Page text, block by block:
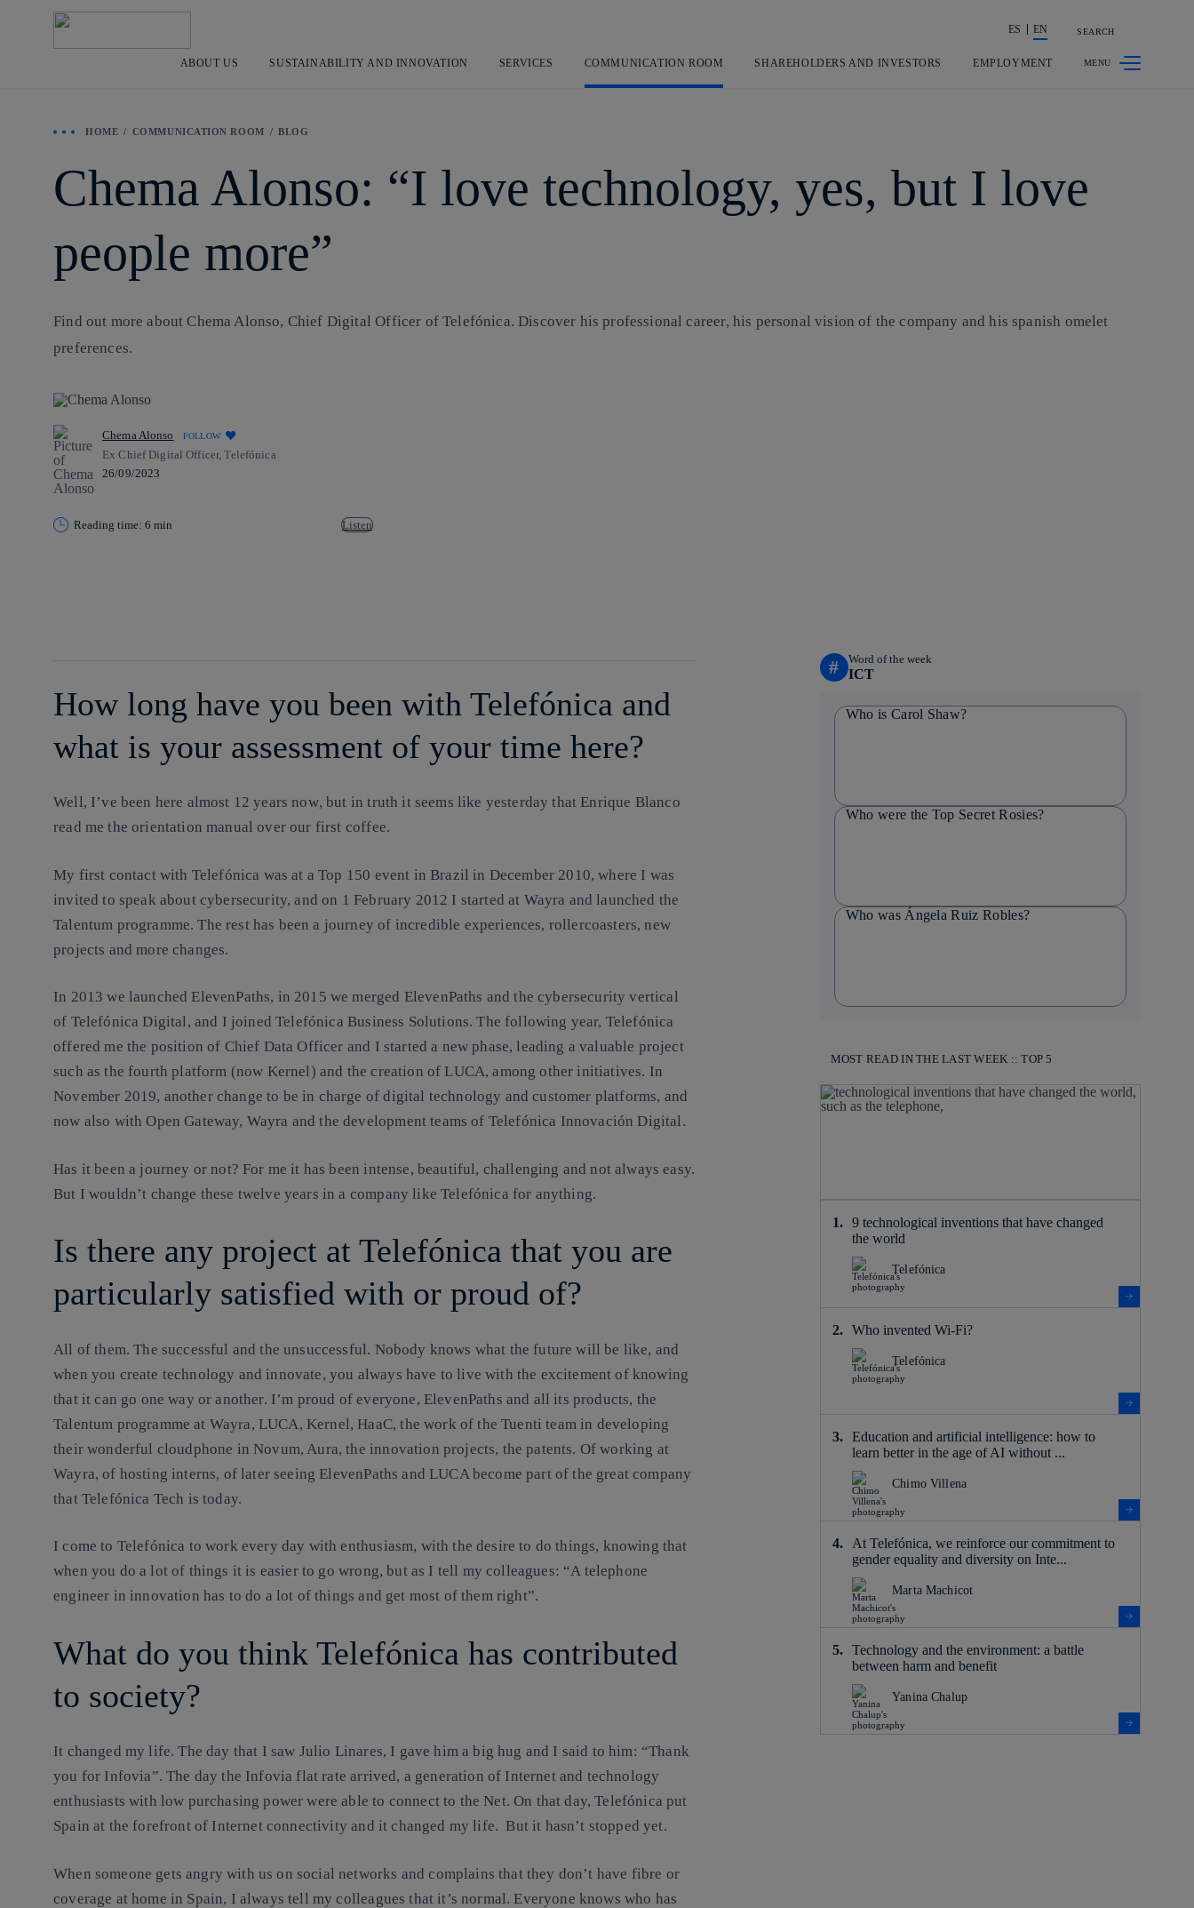
Share in shareholders & investors
ES EN SEARCH
ABOUT US SUSTAINABILITY AND INNOVATION SERVICES COMMUNICATION ROOM SHAREHOLDERS AND INVESTORS EMPLOYMENT
HOME COMMUNICATION ROOM BLOG
Chema Alonso: “I love technology, yes, but I love
people more”
Find out more about Chema Alonso, Chief Digital Officer of Telefónica. Discover his professional career, his personal vision of the company and his spanish omelet
preferences.
Chema Alonso FOLLOW
Ex Chief Digital Officer, Telefónica
26/09/2023
Reading time: 6 min Listen
How long have you been with Telefónica and
what is your assessment of your time here?
Well, I’ve been here almost 12 years now, but in truth it seems like yesterday thatEnrique Blanco
read me the orientation manual over our first coffee.
My first contact with Telefónica was at a Top 150 event in Brazil in December 2010, where I was
invited to speak about cybersecurity, and on 1 February 2012 I started at Wayra and launched the
Talentum programme. The rest has beena journey of incredible experiences, rollercoasters, new
projects and more changes.
In 2013 we launchedElevenPaths, in 2015 we merged ElevenPaths and the cybersecurity vertical
of Telefónica Digital, and I joined Telefónica Business Solutions. The following year, Telefónica
offered me the position of Chief Data Officer and I started a new phase, leading a valuable project
such as the fourth platform (now Kernel) and the creation of LUCA, among other initiatives. In
November 2019, another change to be in charge of digital technology and customer platforms, and
now also with Open Gateway, Wayra and the development teams of Telefónica Innovación Digital.
Has it been a journey or not? For me it has been intense, beautiful, challenging and not always easy.
But I wouldn’t change these twelve years in a company like Telefónica for anything.
Is there any project at Telefónica that you are
particularly satisfied with or proud of?
All of them. The successful and the unsuccessful. Nobody knows what the future will be like, and
when you create technology and innovate, you always have to live with the excitement of knowing
that it can go one way or another. I’m proud of everyone, ElevenPaths and all its products, the
Talentum programme at Wayra, LUCA, Kernel, HaaC, the work of the Tuenti team in developing
their wonderful cloudphone in Novum, Aura, the innovation projects, the patents. Of working at
Wayra, of hosting interns, of later seeing ElevenPaths and LUCA become part of the great company
that Telefónica Tech is today.
I come to Telefónica to work every day with enthusiasm, with the desire to do things, knowing that
when you do a lot of things it is easier to go wrong, but as I tell my colleagues: “A telephone
engineer in innovation has to do a lot of things and get most of them right”.
What do you think Telefónica has contributed
to society?
It changed my life. The day that I saw Julio Linares, I gave him a big hug and I said to him: “Thank
you for Infovia”. The day the Infovia flat rate arrived, a generation of Internet and technology
enthusiasts with low purchasing power were able to connect to the Net. On that day, Telefónica put
Spain at the forefront of Internet connectivity and it changed my life. But it hasn’t stopped yet.
When someone gets angry with us on social networks and complains that they don’t have fibre or
coverage at home in Spain, I always tell my colleagues that it’s normal. Everyone knows who has
# Word of the week
ICT
Who is Carol Shaw?
Who were the Top Secret Rosies?
Who was Ángela Ruiz Robles?
MOST READ IN THE LAST WEEK :: TOP 5
9 technological inventions that have changed
the world
Telefónica
Who invented Wi-Fi?
Telefónica
Education and artificial intelligence: how to
learn better in the age of AI without ...
Chimo Villena
At Telefónica, we reinforce our commitment to
gender equality and diversity on Inte...
Marta Machicot
Technology and the environment: a battle
between harm and benefit
Yanina Chalup